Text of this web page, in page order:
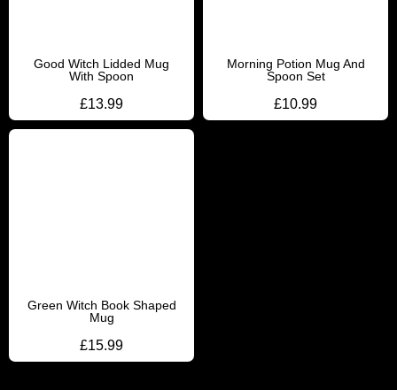
Good Witch Lidded Mug
With Spoon
£13.99
Morning Potion Mug And
Spoon Set
£10.99
Green Witch Book Shaped
Mug
£15.99